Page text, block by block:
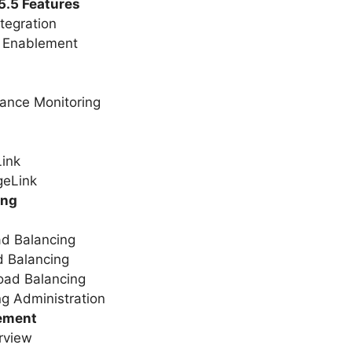
Features
Monitoring
Balancing
Balancing
Balancing
Administration